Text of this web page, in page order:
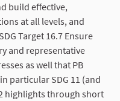
build effective,
at all levels, and
Target 16.7 Ensure
and representative
as well that PB
particular SDG 11 (and
highlights through short